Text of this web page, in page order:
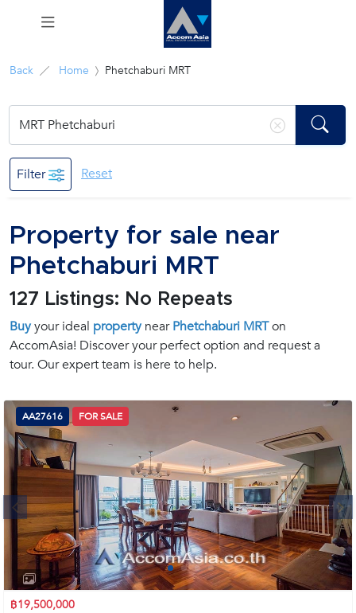
Menu
Sale
Career
Join
Us !
inquiry@accomasia.co.th
(668)
1412
Back Home Phetchaburi MRT
Filter Reset
Property for sale near
Phetchaburi MRT
127 Listings: No Repeats
Buyyour ideal propertynearPhetchaburi MRTon
AccomAsia! Discover your perfect option and request a
tour. Our expert team is here to help.
Next
1 2 3 4
AA27616 FOR SALE
฿19,500,000